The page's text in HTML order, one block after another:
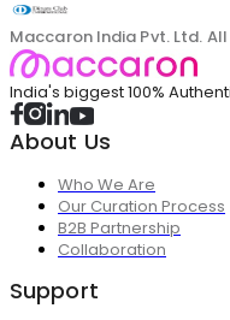
Maccaron India Pvt. Ltd.
India's biggest 100%
About Us
Who We Are
Our Curation Process
B2B Partnership
Collaboration
Support